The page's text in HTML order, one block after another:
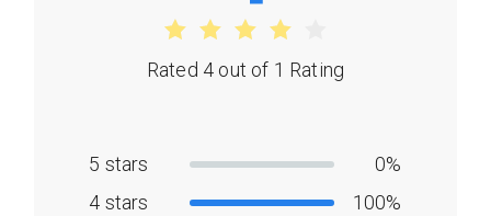
Rated 4 out of 1 Rating
0%
5 stars
100%
4 stars